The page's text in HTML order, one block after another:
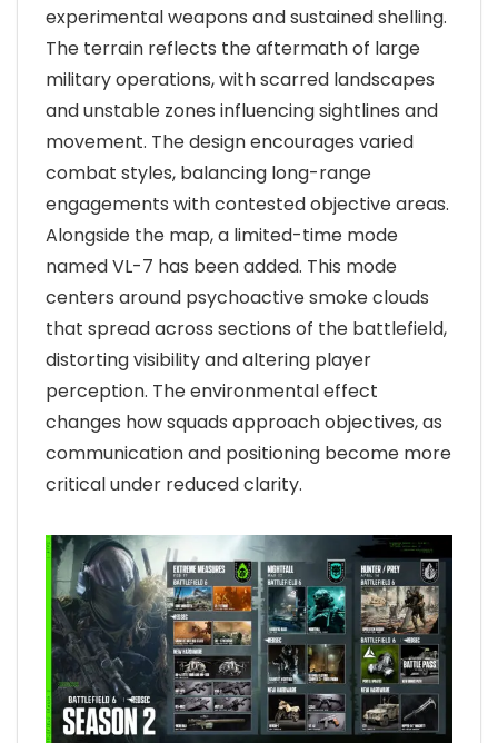
experimental weapons and sustained shelling.
The terrain reflects the aftermath of large
military operations, with scarred landscapes
and unstable zones influencing sightlines and
movement. The design encourages varied
combat styles, balancing long-range
engagements with contested objective areas.
Alongside the map, a limited-time mode
named VL-7 has been added. This mode
centers around psychoactive smoke clouds
that spread across sections of the battlefield,
distorting visibility and altering player
perception. The environmental effect
changes how squads approach objectives, as
communication and positioning become more
critical under reduced clarity.